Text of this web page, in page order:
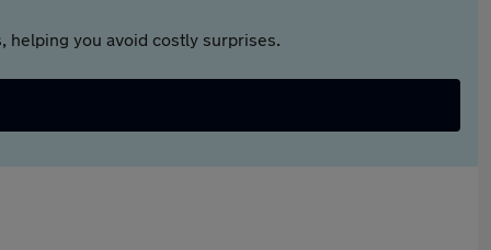
helping you avoid costly surprises.